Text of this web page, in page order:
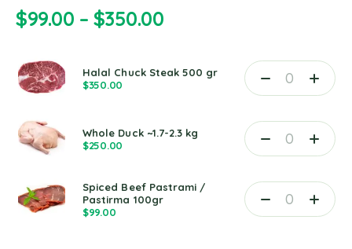
$99.00 – $350.00
Halal Chuck Steak 500 gr
$350.00
Whole Duck ~1.7-2.3 kg
$250.00
Spiced Beef Pastrami /
Pastirma 100gr
$99.00